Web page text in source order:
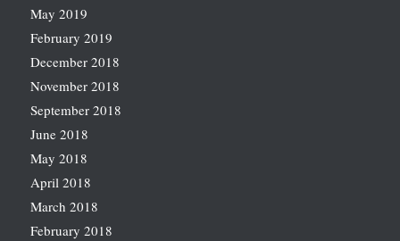
May 2019
February 2019
December 2018
November 2018
September 2018
June 2018
May 2018
April 2018
March 2018
February 2018